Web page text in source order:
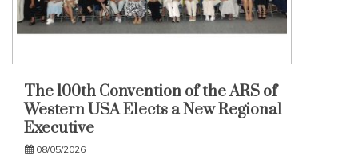
The 100th Convention of the ARS of
Western USA Elects a New Regional
Executive
08/05/2026